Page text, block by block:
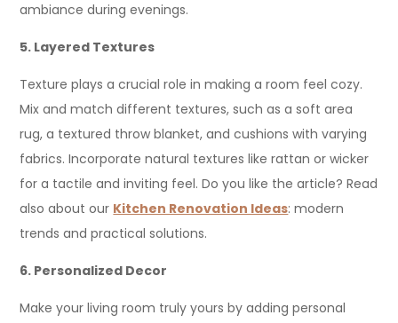
ambiance during evenings.
5. Layered Textures
Texture plays a crucial role in making a room feel cozy.
Mix and match different textures, such as a soft area
rug, a textured throw blanket, and cushions with varying
fabrics. Incorporate natural textures like rattan or wicker
for a tactile and inviting feel. Do you like the article? Read
also about our Kitchen Renovation Ideas: modern
trends and practical solutions.
6. Personalized Decor
Make your living room truly yours by adding personal